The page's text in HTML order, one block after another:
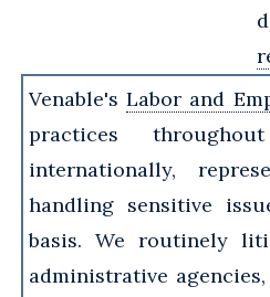
Venable'sLabor and
practices
internationally,
handling sensitive
basis. We routinely
administrative